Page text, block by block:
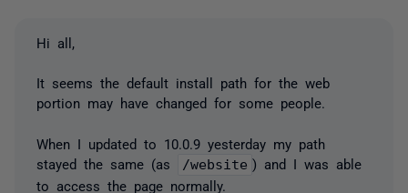
Hi all,
It seems the default install path for the web
portion may have changed for some people.
When I updated to 10.0.9 yesterday my path
stayed the same (as
/website ) and I was able
to access the page normally.